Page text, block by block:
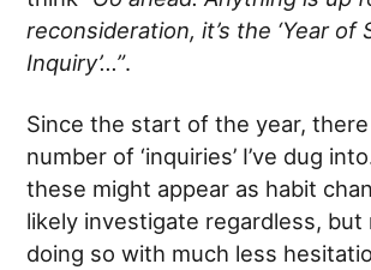
reconsideration, it’s the ‘Year of
Inquiry’…”.
Since the start of the year,
number of ‘inquiries’ I’ve dug
these might appear as habit
likely investigate regardless, but
doing so with much less